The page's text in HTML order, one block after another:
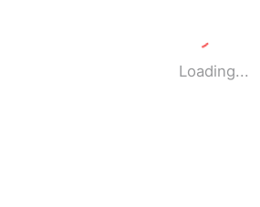
Loading...